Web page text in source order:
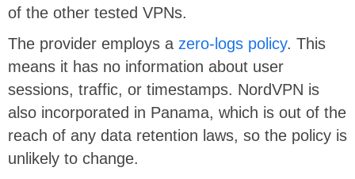
of the other tested VPNs.
The provider employs a zero-logs policy. This
means it has no information about user
sessions, traffic, or timestamps. NordVPN is
also incorporated in Panama, which is out of the
reach of any data retention laws, so the policy is
unlikely to change.